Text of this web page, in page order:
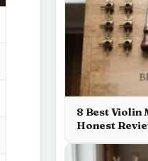
8 Best Violin
Honest